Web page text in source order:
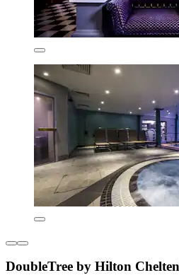
DoubleTree by Hilton